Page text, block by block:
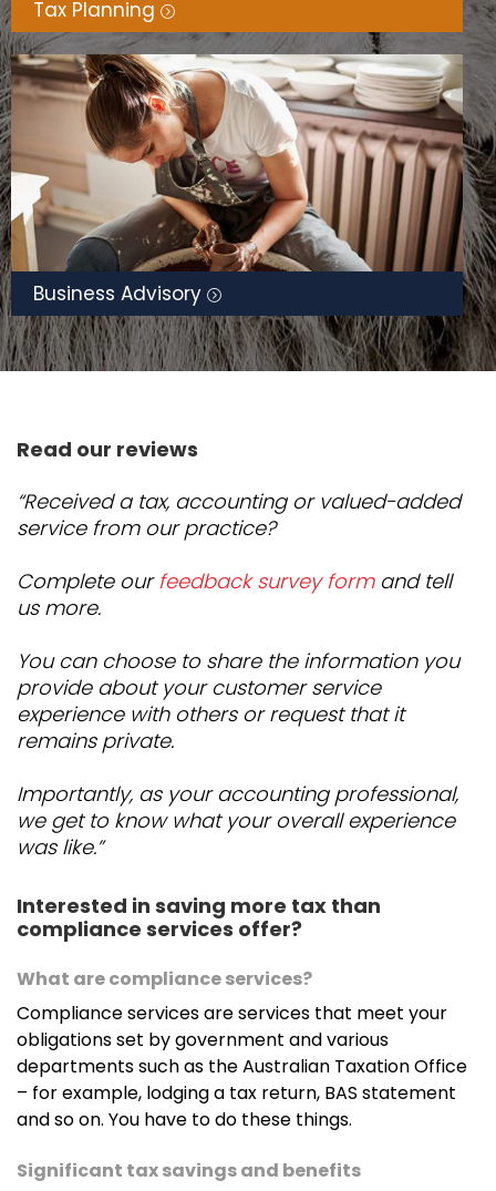
Tax Planning
Business Advisory
Read our reviews
“Received a tax, accounting or valued-added
service from our practice?
Complete ourfeedback survey formand tell
us more.
You can choose to share the information you
provide about your customer service
experience with others or request that it
remains private.
Importantly, as your accounting professional,
we get to know what your overall experience
was like.”
Interested in saving more tax than
compliance services offer?
What are compliance services?
Compliance services are services that meet your
obligations set by government and various
departments such as the Australian Taxation Office
– for example, lodging a tax return, BAS statement
and so on. You have to do these things.
Significant tax savings and benefits